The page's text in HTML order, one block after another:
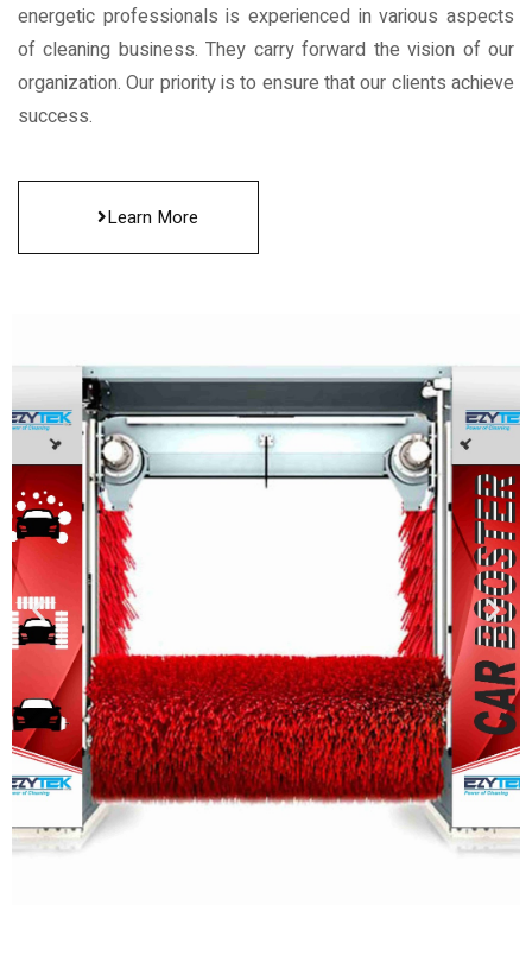
energetic professionals is experienced in various aspects
of cleaning business. They carry forward the vision of our
organization. Our priority is to ensure that our clients achieve
success.
Learn More